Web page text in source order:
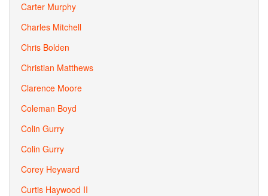
Carter Murphy
Charles Mitchell
Chris Bolden
Christian Matthews
Clarence Moore
Coleman Boyd
Colin Gurry
Colin Gurry
Corey Heyward
Curtis Haywood II